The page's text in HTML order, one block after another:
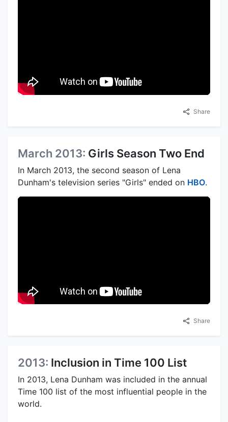
Share
March 2013: Girls Season Two End
In March 2013, the second season of Lena
Dunham's television series "Girls" ended on HBO.
Share
2013: Inclusion in Time 100 List
In 2013, Lena Dunham was included in the annual
Time 100 list of the most influential people in the
world.